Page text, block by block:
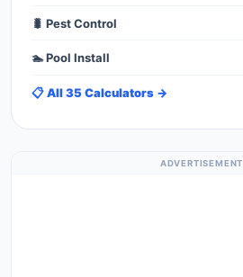
🐛 Pest Control
🏊 Pool Install
📋 All 35 Calculators →
ADVERTISEMENT